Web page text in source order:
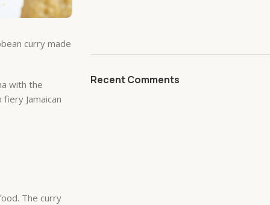
curry made
with the
Jamaican
The curry
Recent Comments